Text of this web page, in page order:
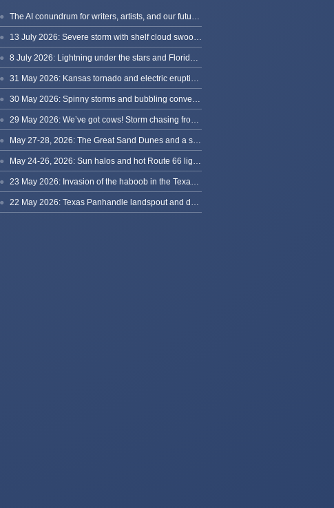
The AI conundrum for writers, artists, and our future [updated]
13 July 2026: Severe storm with shelf cloud swoops through Space Coast
8 July 2026: Lightning under the stars and Florida summer storms
31 May 2026: Kansas tornado and electric eruption of lightning
30 May 2026: Spinny storms and bubbling convection in Nebraska
29 May 2026: We’ve got cows! Storm chasing from Colorado to Kansas
May 27-28, 2026: The Great Sand Dunes and a sky full of stars in Colorado
May 24-26, 2026: Sun halos and hot Route 66 lightning, from Kansas to New Mexico
23 May 2026: Invasion of the haboob in the Texas Panhandle
22 May 2026: Texas Panhandle landspout and dusty tornado